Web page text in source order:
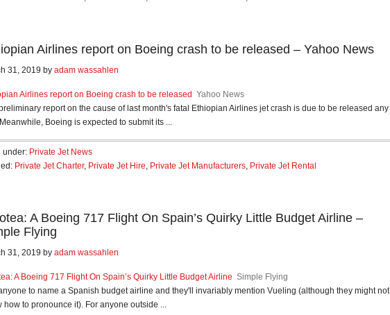
Airlines report on Boeing crash to be released – Yahoo News
31, 2019 by adam wassahlen
Airlines report on Boeing crash to be released Yahoo News
report on the cause of last month's fatal Ethiopian Airlines jet crash is due to be released any
Boeing is expected to submit its ...
under: Private Jet News
Private Jet Charter, Private Jet Hire, Private Jet Manufacturers, Private Jet Rental
A Boeing 717 Flight On Spain’s Quirky Little Budget Airline –
Flying
31, 2019 by adam wassahlen
A Boeing 717 Flight On Spain’s Quirky Little Budget Airline Simple Flying
to name a Spanish budget airline and they'll invariably mention Vueling (although they might not
how to pronounce it). For anyone outside ...